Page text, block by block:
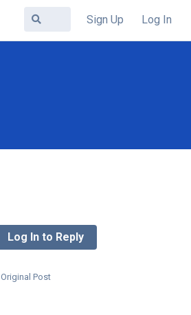
Sign Up Log In
Log In to Reply
Original Post